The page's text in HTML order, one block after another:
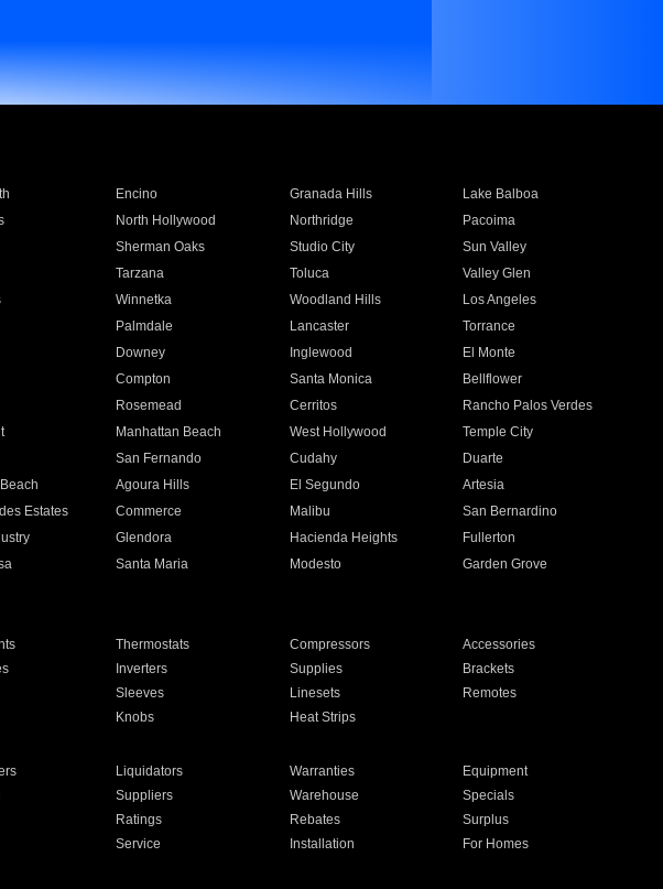
Encino Granada Hills
Lake Balboa
North Hollywood Northridge
Pacoima
Sherman Oaks Studio City
Sun Valley
Tarzana Toluca
Valley Glen
Winnetka Woodland Hills
Los Angeles
Palmdale Lancaster
Torrance
Downey Inglewood
El Monte
Compton Santa Monica
Bellflower
Rosemead Cerritos
Rancho Palos Verdes
Manhattan Beach West Hollywood
Temple City
San Fernando Cudahy
Duarte
Agoura Hills El Segundo
Artesia
Estates Commerce Malibu
San Bernardino
Glendora Hacienda Heights
Fullerton
Santa Maria Modesto
Garden Grove
Thermostats Compressors
Accessories
Inverters Supplies
Brackets
Sleeves Linesets
Remotes
Knobs Heat Strips
Liquidators Warranties
Equipment
Suppliers Warehouse
Specials
Ratings Rebates
Surplus
Service Installation
For Homes